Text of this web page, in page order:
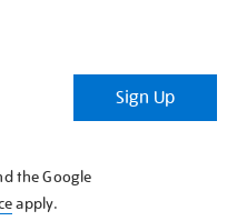
Sign Up
the Google
apply.